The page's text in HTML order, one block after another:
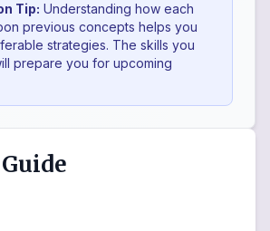
Tip: Understanding how each
previous concepts helps you
strategies. The skills you
prepare you for upcoming